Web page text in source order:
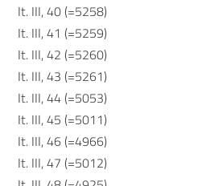
It. III, 40 (=5258)
It. III, 41 (=5259)
It. III, 42 (=5260)
It. III, 43 (=5261)
It. III, 44 (=5053)
It. III, 45 (=5011)
It. III, 46 (=4966)
It. III, 47 (=5012)